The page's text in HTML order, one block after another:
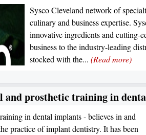
Sysco Cleveland network of
culinary and business expertise.
innovative ingredients and cutting-
business to the industry-leading
stocked with the... (Read more)
and prosthetic training in
in dental implants - believes in and
practice of implant dentistry. It has been